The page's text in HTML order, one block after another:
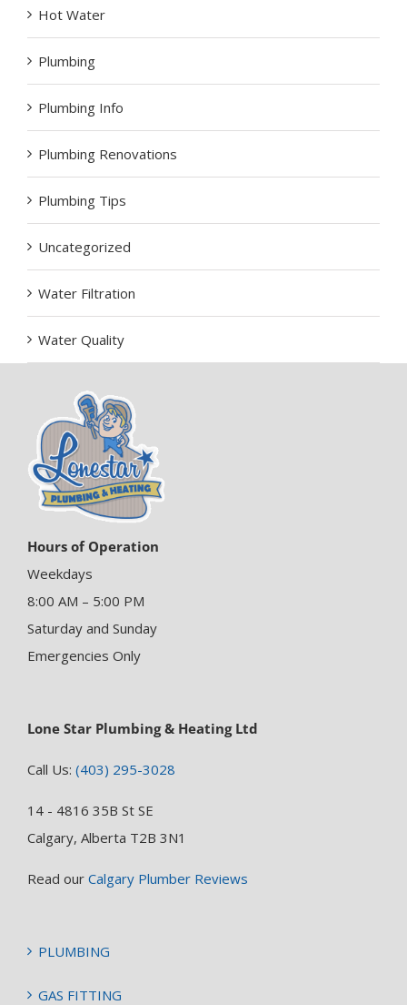
Hot Water
Plumbing
Plumbing Info
Plumbing Renovations
Plumbing Tips
Uncategorized
Water Filtration
Water Quality
Hours of Operation
Weekdays
8:00 AM – 5:00 PM
Saturday and Sunday
Emergencies Only
Lone Star Plumbing & Heating Ltd
Call Us: (403) 295-3028
14 - 4816 35B St SE
Calgary, Alberta T2B 3N1
Read our Calgary Plumber Reviews
PLUMBING
GAS FITTING